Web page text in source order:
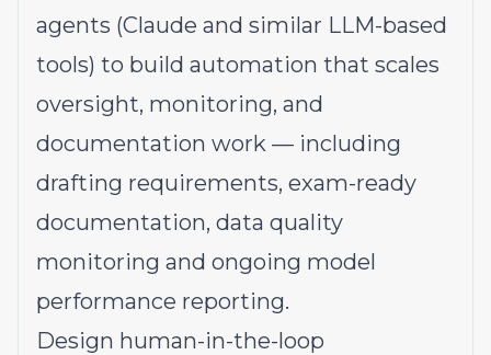
agents (Claude and similar LLM-based
tools) to build automation that scales
oversight, monitoring, and
documentation work — including
drafting requirements, exam-ready
documentation, data quality
monitoring and ongoing model
performance reporting.
Design human-in-the-loop